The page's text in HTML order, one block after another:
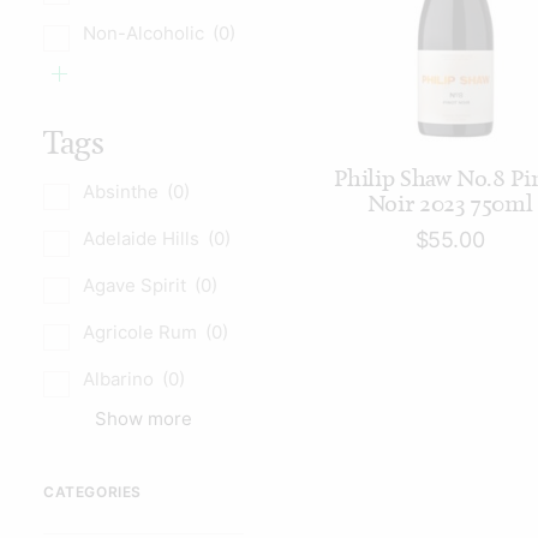
Non-Alcoholic (0)
Tags
Absinthe (0)
Adelaide Hills (0)
Agave Spirit (0)
Agricole Rum (0)
Albarino (0)
Show more
CATEGORIES
ADD TO CART
Philip Shaw No.8
Noir 2023 750ml
$55.00